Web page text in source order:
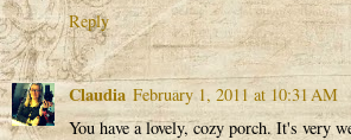
Reply
Claudia February 1, 2011 at 10:31 AM
You have a lovely, cozy porch. It's very